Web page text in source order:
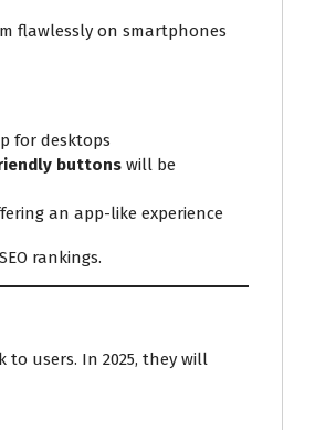
flawlessly on smartphones
for desktops
buttons will be
an app-like experience
rankings.
users. In 2025, they will